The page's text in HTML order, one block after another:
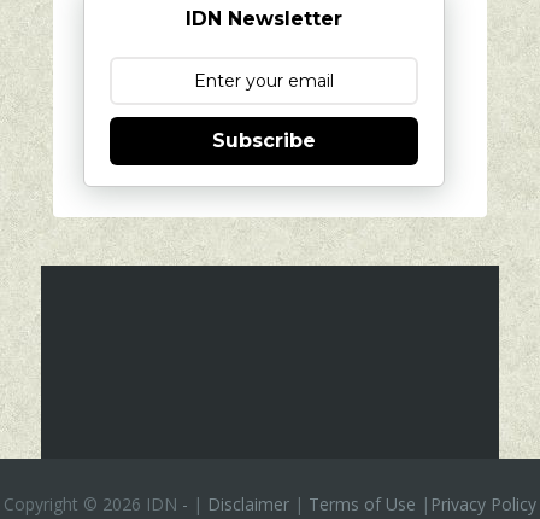
IDN Newsletter
Subscribe
Copyright © 2026 IDN - | Disclaimer | Terms of Use | Privacy Policy